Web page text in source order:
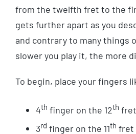
from the twelfth fret to the
gets further apart as you
and contrary to many things
slower you play it, the more
To begin, place your fingers
4th finger on the 12th
3rd finger on the 11th fret